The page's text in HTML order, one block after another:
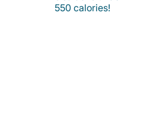
550 calories!